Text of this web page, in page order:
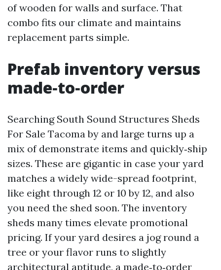
of wooden for walls and surface. That
combo fits our climate and maintains
replacement parts simple.
Prefab inventory versus
made‑to‑order
Searching South Sound Structures Sheds
For Sale Tacoma by and large turns up a
mix of demonstrate items and quickly‑ship
sizes. These are gigantic in case your yard
matches a widely wide-spread footprint,
like eight through 12 or 10 by 12, and also
you need the shed soon. The inventory
sheds many times elevate promotional
pricing. If your yard desires a jog round a
tree or your flavor runs to slightly
architectural aptitude, a made‑to‑order